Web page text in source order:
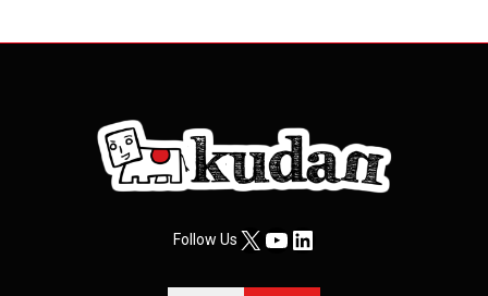
Follow UsX YouTube
LinkedIn